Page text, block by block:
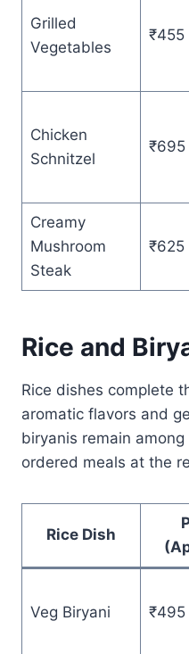
Grilled
Vegetables
₹455
Chicken
Schnitzel
₹695
Creamy
Mushroom
Steak
₹625
Rice and
Rice dishes complete
aromatic flavors and
biryanis remain
ordered meals at the
Rice Dish
Veg Biryani ₹495